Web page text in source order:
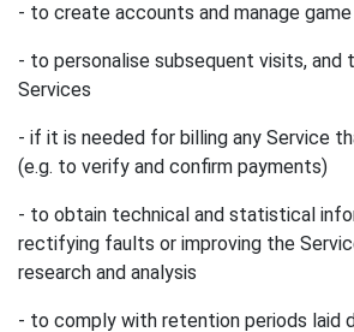
- to create accounts and manage
- to personalise subsequent visits, and
Services
- if it is needed for billing any Service
(e.g. to verify and confirm payments)
- to obtain technical and statistical
rectifying faults or improving the
research and analysis
- to comply with retention periods laid